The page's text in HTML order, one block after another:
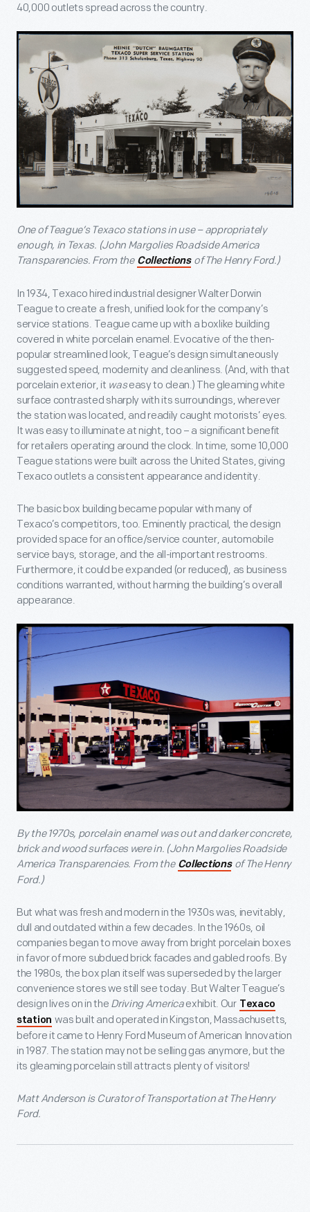
40,000 outlets spread across the country.
One of Teague’s Texaco stations in use – appropriately
enough, in Texas. (John Margolies Roadside America
Transparencies. From the Collections of The Henry Ford.)
In 1934, Texaco hired industrial designer Walter Dorwin
Teague to create a fresh, unified look for the company’s
service stations. Teague came up with a boxlike building
covered in white porcelain enamel. Evocative of the then-
popular streamlined look, Teague’s design simultaneously
suggested speed, modernity and cleanliness. (And, with that
porcelain exterior, it waseasy to clean.) The gleaming white
surface contrasted sharply with its surroundings, wherever
the station was located, and readily caught motorists’ eyes.
It was easy to illuminate at night, too – a significant benefit
for retailers operating around the clock. In time, some 10,000
Teague stations were built across the United States, giving
Texaco outlets a consistent appearance and identity.
The basic box building became popular with many of
Texaco’s competitors, too. Eminently practical, the design
provided space for an office/service counter, automobile
service bays, storage, and the all-important restrooms.
Furthermore, it could be expanded (or reduced), as business
conditions warranted, without harming the building’s overall
appearance.
By the 1970s, porcelain enamel was out and darker concrete,
brick and wood surfaces were in. (John Margolies Roadside
America Transparencies. From the Collectionsof The Henry
Ford.)
But what was fresh and modern in the 1930s was, inevitably,
dull and outdated within a few decades. In the 1960s, oil
companies began to move away from bright porcelain boxes
in favor of more subdued brick facades and gabled roofs. By
the 1980s, the box plan itself was superseded by the larger
convenience stores we still see today. But Walter Teague’s
design lives on in the Driving Americaexhibit. Our Texaco
station was built and operated in Kingston, Massachusetts,
before it came to Henry Ford Museum of American Innovation
in 1987. The station may not be selling gas anymore, but the
its gleaming porcelain still attracts plenty of visitors!
Matt Anderson is Curator of Transportation at The Henry
Ford.